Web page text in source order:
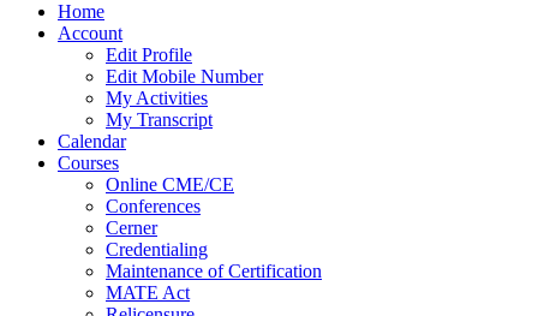
Home
Account
Edit Profile
Edit Mobile Number
My Activities
My Transcript
Calendar
Courses
Online CME/CE
Conferences
Cerner
Credentialing
Maintenance of Certification
MATE Act